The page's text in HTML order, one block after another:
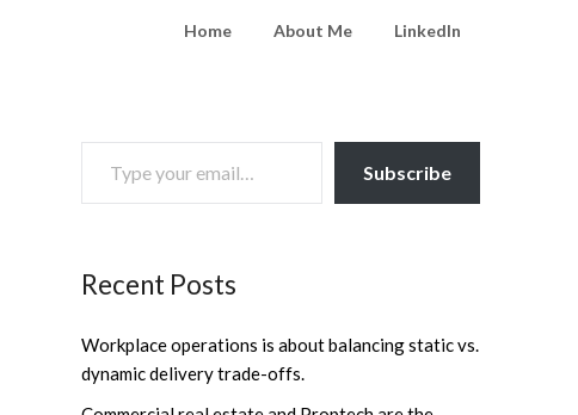
Home About Me LinkedIn
TYPE YOUR EMAIL…
Subscribe
Recent Posts
Workplace operations is about balancing static vs.
dynamic delivery trade-offs.